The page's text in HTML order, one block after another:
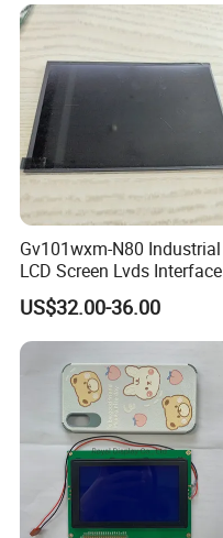
Pixcel pitch
Color depth
Storage temp.
-30 to 80
Operating temp.
Aspect
Application
Gv101wxm-N80 Industrial
LCD Screen Lvds Interface
Module for Automation
Systems
US$32.00-36.00